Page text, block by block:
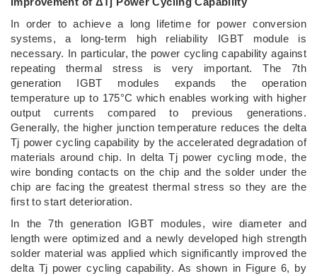
In order to achieve a long lifetime for power conversion
systems, a long-term high reliability IGBT module is
necessary. In particular, the power cycling capability against
repeating thermal stress is very important. The 7th
generation IGBT modules expands the operation
temperature up to 175°C which enables working with higher
output currents compared to previous generations.
Generally, the higher junction temperature reduces the delta
Tj power cycling capability by the accelerated degradation of
materials around chip. In delta Tj power cycling mode, the
wire bonding contacts on the chip and the solder under the
chip are facing the greatest thermal stress so they are the
first to start deterioration.
In the 7th generation IGBT modules, wire diameter and
length were optimized and a newly developed high strength
solder material was applied which significantly improved the
delta Tj power cycling capability. As shown in Figure 6, by